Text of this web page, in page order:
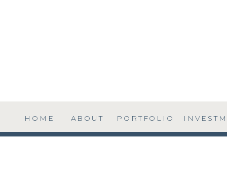
PORTFOLIO
ABOUT
HOME